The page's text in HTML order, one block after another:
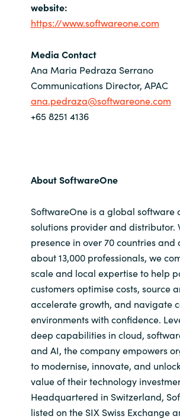
website:
https://www.softwareone.com
Media Contact
Ana Maria Pedraza Serrano
Communications Director, APAC
ana.pedraza@softwareone.com
+65 8251 4136
About SoftwareOne
SoftwareOne is a global software
solutions provider and distributor.
presence in over 70 countries and
about 13,000 professionals, we
scale and local expertise to help
customers optimise costs, source
accelerate growth, and navigate
environments with confidence.
deep capabilities in cloud,
and AI, the company empowers
to modernise, innovate, and
value of their technology
Headquartered in Switzerland,
listed on the SIX Swiss Exchange